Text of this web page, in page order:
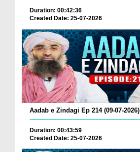
Duration: 00:42:36
Created Date: 25-07-2026
Aadab e Zindagi Ep 214 (09-07-2026)
Duration: 00:43:59
Created Date: 25-07-2026